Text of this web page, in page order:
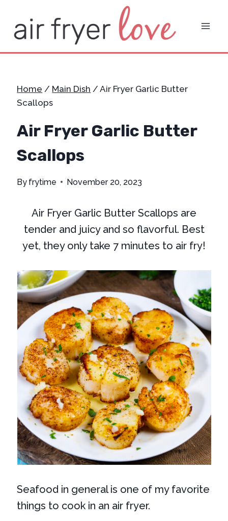
content
Home / Main Dish / Air Fryer Garlic Butter
Scallops
Air Fryer Garlic Butter
Scallops
By frytime November 20, 2023
Air Fryer Garlic Butter Scallops are
tender and juicy and so flavorful. Best
yet, they only take 7 minutes to air fry!
Seafood in general is one of my favorite
things to cook in an air fryer.